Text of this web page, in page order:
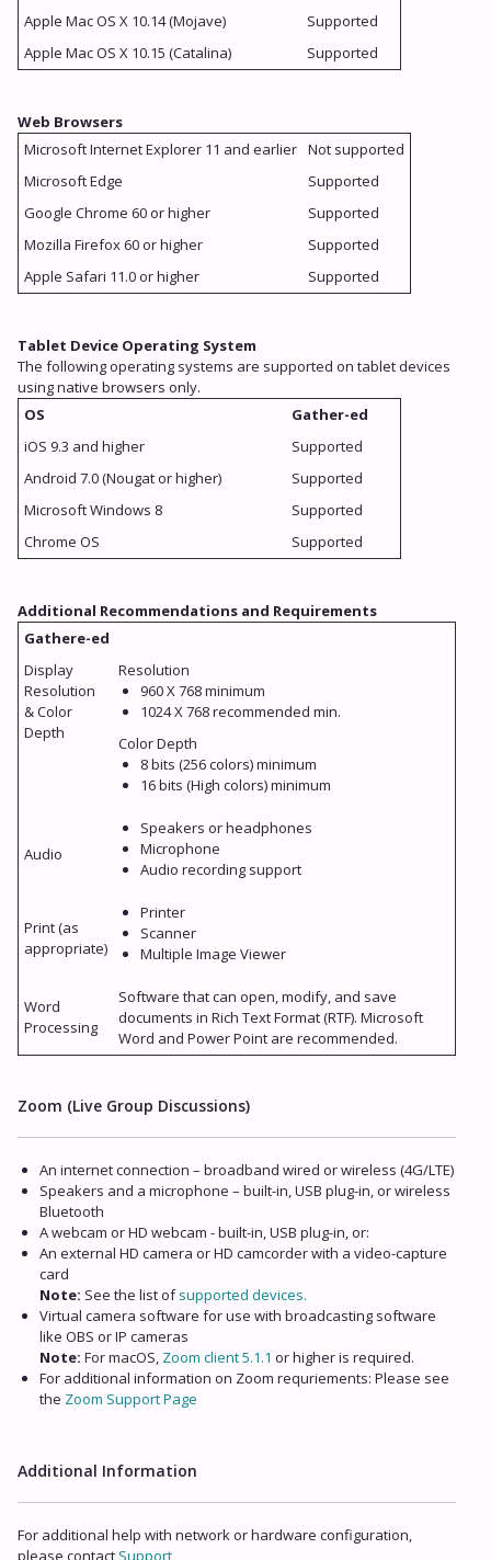
Apple Mac OS X 10.14 (Mojave)
Supported
Apple Mac OS X 10.15 (Catalina)
Supported
Web Browsers
Microsoft Internet Explorer 11 and earlier Not supported
Microsoft Edge
Supported
Google Chrome 60 or higher
Supported
Mozilla Firefox 60 or higher
Supported
Apple Safari 11.0 or higher
Supported
Tablet Device Operating System
The following operating systems are supported on tablet devices
using native browsers only.
OS
Gather-ed
iOS 9.3 and higher
Supported
Android 7.0 (Nougat or higher)
Supported
Microsoft Windows 8
Supported
Chrome OS
Supported
Additional Recommendations and Requirements
Gathere-ed
Display
Resolution
& Color
Depth
Resolution
960 X 768 minimum
1024 X 768 recommended min.
Color Depth
8 bits (256 colors) minimum
16 bits (High colors) minimum
Audio
Speakers or headphones
Microphone
Audio recording support
Print (as
appropriate)
Printer
Scanner
Multiple Image Viewer
Word
Processing
Software that can open, modify, and save
documents in Rich Text Format (RTF). Microsoft
Word and Power Point are recommended.
Zoom (Live Group Discussions)
An internet connection – broadband wired or wireless (4G/LTE)
Speakers and a microphone – built-in, USB plug-in, or wireless
Bluetooth
A webcam or HD webcam - built-in, USB plug-in, or:
An external HD camera or HD camcorder with a video-capture
card
Note: See the list ofsupported devices.
Virtual camera software for use with broadcasting software
like OBS or IP cameras
Note: For macOS, Zoom client 5.1.1 or higher is required.
For additional information on Zoom requriements: Please see
the Zoom Support Page
Additional Information
For additional help with network or hardware configuration,
please contact Support